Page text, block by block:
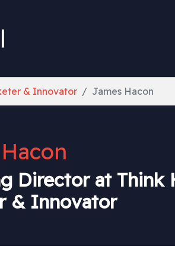
& Innovator James Hacon
Director at
& Innovator